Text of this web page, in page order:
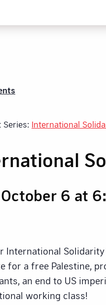
Series: International
6 at
International
for a free Palestine,
an end to US
working class!